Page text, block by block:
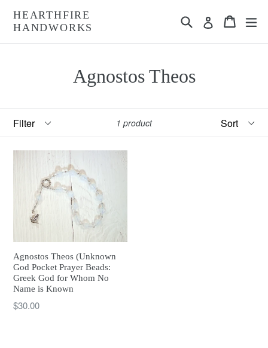
content
HEARTHFIRE
HANDWORKS
Search Log in Cart
Cart
Agnostos Theos
1 product
Agnostos Theos (Unknown
God Pocket Prayer Beads:
Greek God for Whom No
Name is Known
Regular
$30.00